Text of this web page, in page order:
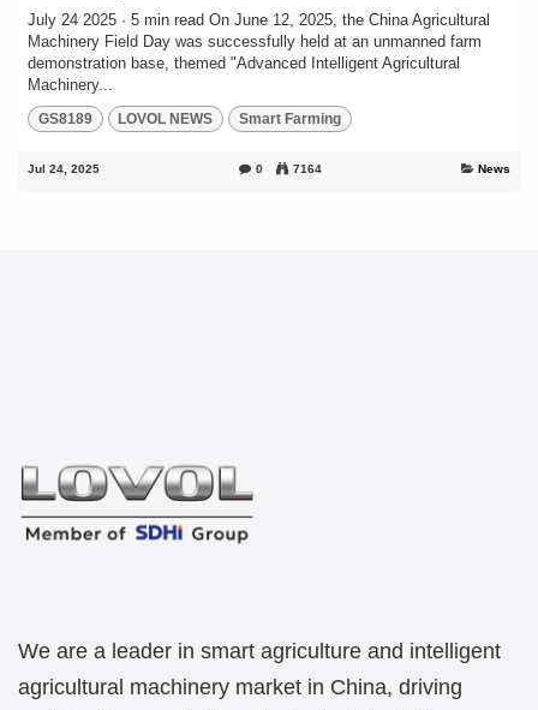
July 24 2025 · 5 min read On June 12, 2025, the China Agricultural
Machinery Field Day was successfully held at an unmanned farm
demonstration base, themed "Advanced Intelligent Agricultural
Machinery...
GS8189 LOVOL NEWS Smart Farming
Jul 24, 2025 0 7164 News
We are a leader in smart agriculture and intelligent
agricultural machinery market in China, driving